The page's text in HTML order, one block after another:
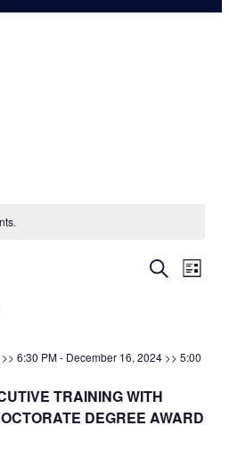
Events
SearchEvent
List
6:30 PM- December 16, 2024 >> 5:00
TRAINING WITH
DEGREE AWARD